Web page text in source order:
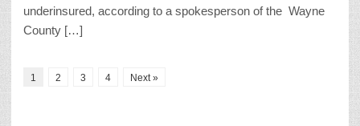
underinsured, according to a spokesperson of the Wayne
County […]
1 2 3 4 Next »